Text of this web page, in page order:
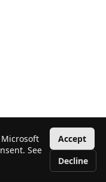
See
Accept
Decline